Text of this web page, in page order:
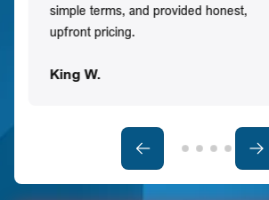
simple terms, and provided honest,
upfront pricing.
King W.